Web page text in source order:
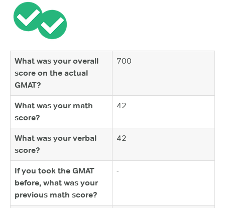
What was your overall
score on the actual
GMAT?
700
What was your math
score?
42
What was your verbal
score?
42
If you took the GMAT
before, what was your
previous math score?
-